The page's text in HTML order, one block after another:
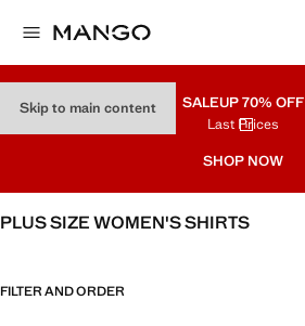
Skip to main content SALEUP 70% OFF
Last Prices
SHOP NOW
PLUS SIZE WOMEN'S SHIRTS
FILTER AND ORDER